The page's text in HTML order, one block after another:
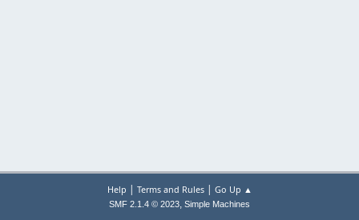
Help | Terms and Rules| Go Up ▲
SMF 2.1.4 © 2023, Simple Machines